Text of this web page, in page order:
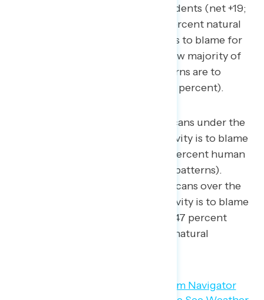
percent) and plurality of independents (net +19;
48 percent human activity – 29 percent natural
patterns) believe human activity is to blame for
rising temperatures, while a narrow majority of
Republicans believe natural patterns are to
blame for rising temperatures (52 percent).
By a 23-point margin, Americans under the
age of 35 believe human activity is to blame
for rising temperatures (55 percent human
activity – 32 percent natural patterns).
Similarly, a plurality of Americans over the
age of 65 believe human activity is to blame
for climate change (net +12; 47 percent
human activity – 35 percent natural